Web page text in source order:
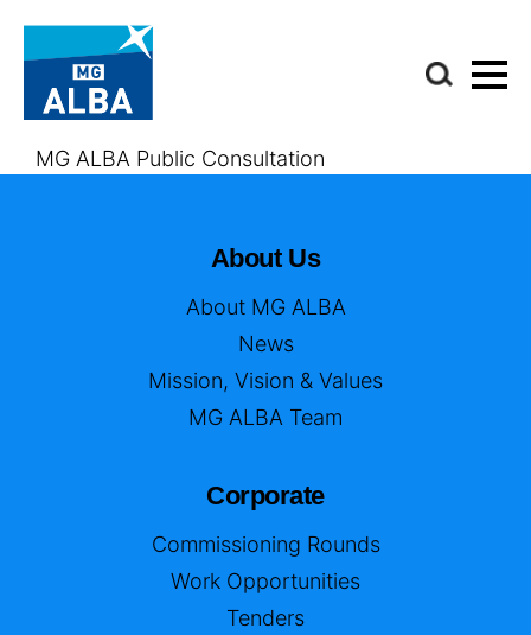
MG ALBA Public Consultation
About Us
About MG ALBA
News
Mission, Vision & Values
MG ALBA Team
Corporate
Commissioning Rounds
Work Opportunities
Tenders